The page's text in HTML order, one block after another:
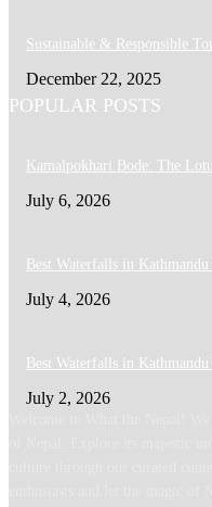
Sustainable & Responsible
December 22, 2025
POPULAR POSTS
Kamalpokhari Bode: The
July 6, 2026
Best Waterfalls in
July 4, 2026
Best Waterfalls in
July 2, 2026